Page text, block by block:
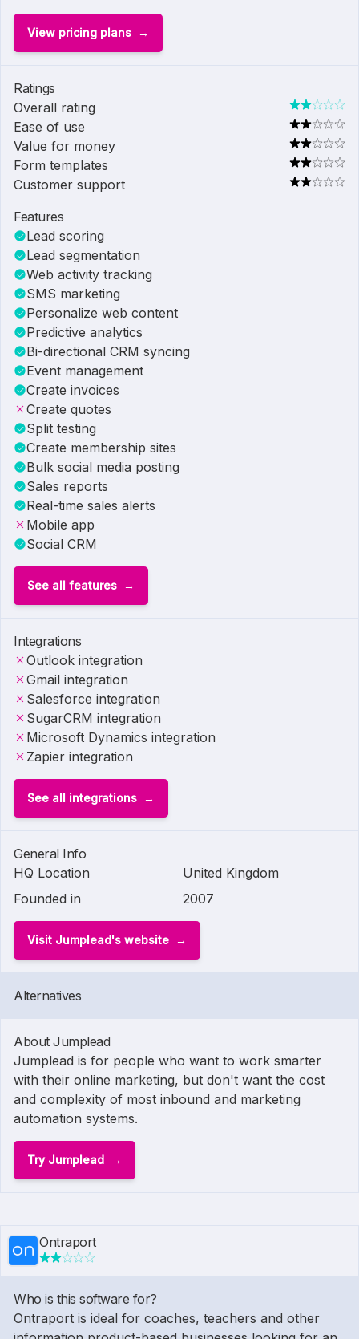
View pricing plans
Ratings
Overall rating
Ease of use
Value for money
Form templates
Customer support
Features
Lead scoring
Lead segmentation
Web activity tracking
SMS marketing
Personalize web content
Predictive analytics
Bi-directional CRM syncing
Event management
Create invoices
Create quotes
Split testing
Create membership sites
Bulk social media posting
Sales reports
Real-time sales alerts
Mobile app
Social CRM
See all features
Integrations
Outlook integration
Gmail integration
Salesforce integration
SugarCRM integration
Microsoft Dynamics integration
Zapier integration
See all integrations
General Info
HQ Location
United Kingdom
Founded in
2007
Visit Jumplead's website
Alternatives
About Jumplead
Jumplead is for people who want to work smarter
with their online marketing, but don't want the cost
and complexity of most inbound and marketing
automation systems.
Try Jumplead
Ontraport
Who is this software for?
Ontraport is ideal for coaches, teachers and other